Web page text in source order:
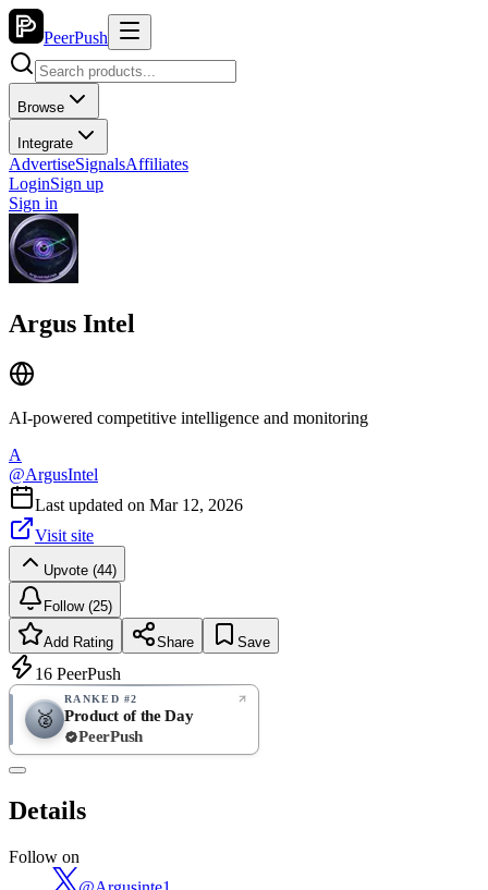
PeerPush
Browse
Integrate
AdvertiseSignalsAffiliates
LoginSign up
Sign in
Argus Intel
AI-powered competitive intelligence and monitoring
A
@ArgusIntel
Last updated on Mar 12, 2026
Visit site
Upvote (44)
Follow (25)
Add Rating Share Save
16 PeerPush
🥈
RANKED #2
Product of the Day
PeerPush
Details
Follow on